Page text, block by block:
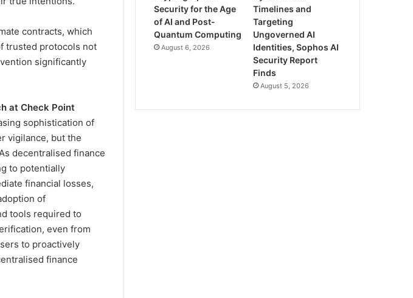
contracts, which
trusted protocols not
significantly
at Check Point
sophistication of
vigilance, but the
decentralised finance
to potentially
financial losses,
of
tools required to
even from
to proactively
finance
Security for the Age
of AI and Post-
Quantum Computing
August 6, 2026
Timelines and
Targeting
Ungoverned AI
Identities, Sophos AI
Security Report
Finds
August 5, 2026